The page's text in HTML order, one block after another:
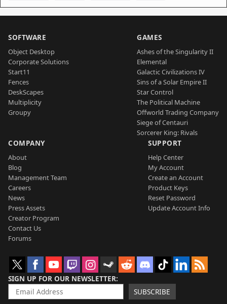
SOFTWARE
Object Desktop
Corporate Solutions
Start11
Fences
DeskScapes
Multiplicity
Groupy
GAMES
Ashes of the Singularity II
Elemental
Galactic Civilizations IV
Sins of a Solar Empire II
Star Control
The Political Machine
Offworld Trading Company
Siege of Centauri
Sorcerer King: Rivals
COMPANY
About
Blog
Management Team
Careers
News
Press Assets
Creator Program
Contact Us
Forums
SUPPORT
Help Center
My Account
Create an Account
Product Keys
Reset Password
Update Account Info
SIGN UP FOR OUR NEWSLETTER
SUBSCRIBE